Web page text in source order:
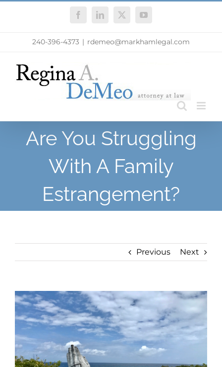
FacebookLinkedIn
X YouTube
240-396-4373 | rdemeo@markhamlegal.com
Are You Struggling
With A Family
Estrangement?
Previous Next
View
Larger
Image